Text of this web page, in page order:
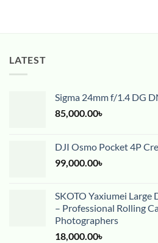
LATEST
Sigma 24mm f/1.4 DG
85,000.00৳
DJI Osmo Pocket 4P
99,000.00৳
SKOTO Yaxiumei Large
– Professional Rolling
Photographers
18,000.00৳